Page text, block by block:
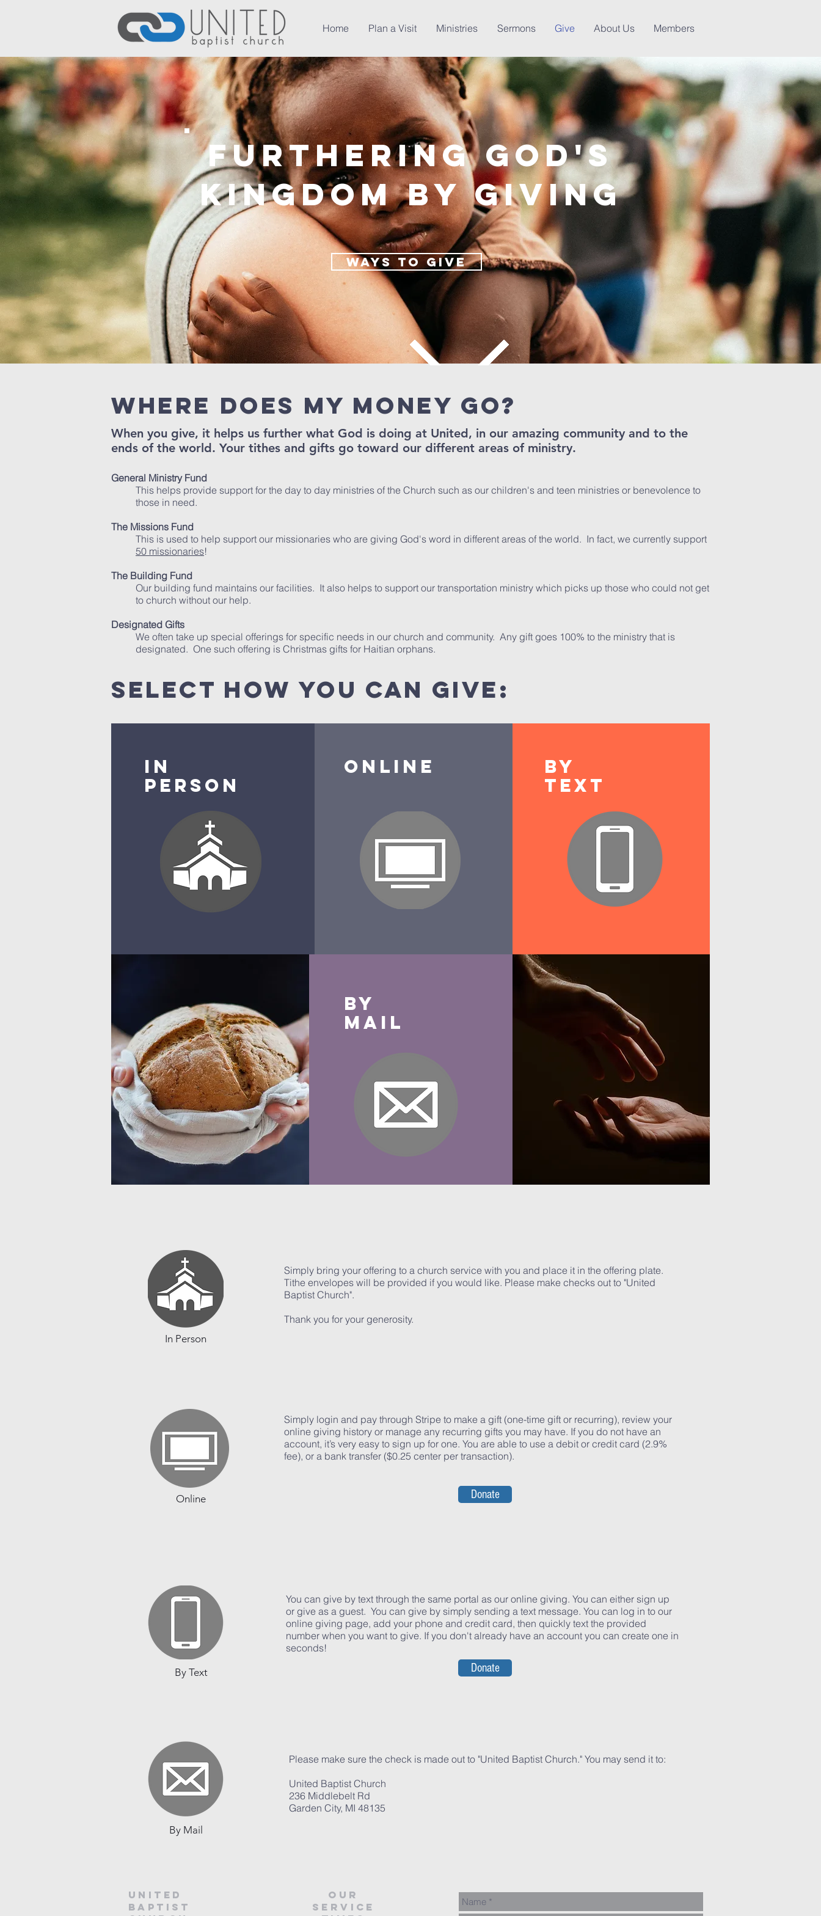
Home Plan a Visit Ministries Sermons Give About Us Members
Furthering God's
Kingdom by Giving
Ways to give
Where does my money go?
When you give, it helps us further what God is doing at United, in our amazing community and to the
ends of the world. Your tithes and gifts go toward our different areas of ministry.
General Ministry Fund
This helps provide support for the day to day ministries of the Church such as our children's and teen ministries or benevolence to
those in need.
The Missions Fund
This is used to help support our missionaries who are giving God's word in different areas of the world. In fact, we currently support
50 missionaries!
The Building Fund
Our building fund maintains our facilities. It also helps to support our transportation ministry which picks up those who could not get
to church without our help.
Designated Gifts
We often take up special offerings for specific needs in our church and community. Any gift goes 100% to the ministry that is
designated. One such offering is Christmas gifts for Haitian orphans.
select how you can give:
In
Person
Online
BY
Text
By
Mail
In Person
Simply bring your offering to a church service with you and place it in the offering plate.
Tithe envelopes will be provided if you would like. Please make checks out to "United
Baptist Church".
Thank you for your generosity.
Online
Simply login and pay through Stripe to make a gift (one-time gift or recurring), review your
online giving history or manage any recurring gifts you may have. If you do not have an
account, it’s very easy to sign up for one. You are able to use a debit or credit card (2.9%
fee), or a bank transfer ($0.25 center per transaction).
Donate
By Text
You can give by text through the same portal as our online giving. You can either sign up
or give as a guest. You can give by simply sending a text message. You can log in to our
online giving page, add your phone and credit card, then quickly text the provided
number when you want to give. If you don't already have an account you can create one in
seconds!
Donate
By Mail
Please make sure the check is made out to "United Baptist Church." You may send it to:
United Baptist Church
236 Middlebelt Rd
Garden City, MI 48135
United
baptist
our
service